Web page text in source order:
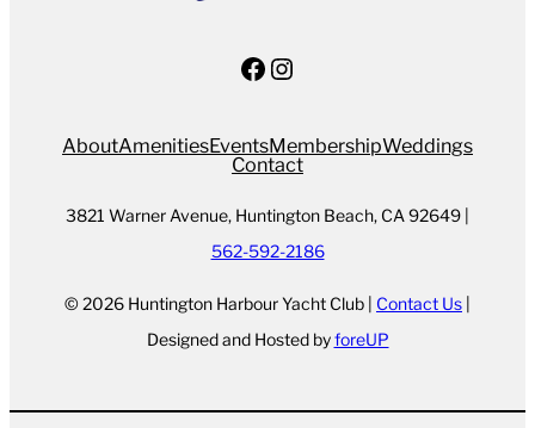
Facebook
Instagram
AboutAmenitiesEventsMembershipWeddings
Contact
3821 Warner Avenue, Huntington Beach, CA 92649 |
562-592-2186
© 2026 Huntington Harbour Yacht Club | Contact Us |
Designed and Hosted byforeUP